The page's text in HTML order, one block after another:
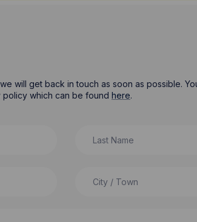
will get back in touch as soon as possible.
which can be found here.